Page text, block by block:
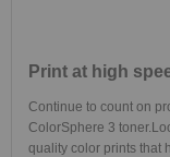
Print at high
Continue to count on
ColorSphere 3 toner.
quality color prints that